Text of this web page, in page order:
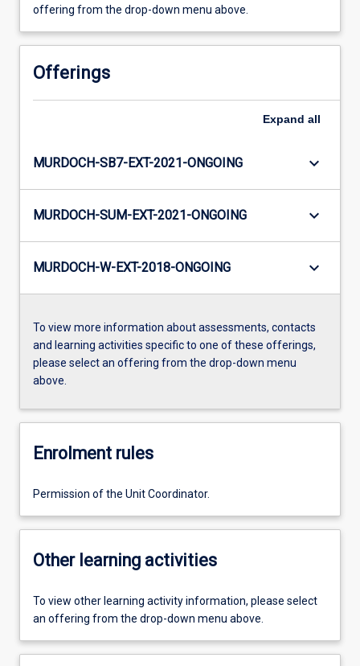
offering from the drop-down menu above.
Offerings
Expand all
MURDOCH-SB7-EXT-2021-ONGOING keyboard_arrow_down
MURDOCH-SUM-EXT-2021-ONGOING keyboard_arrow_down
MURDOCH-W-EXT-2018-ONGOING keyboard_arrow_down
To view more information about assessments, contacts
and learning activities specific to one of these offerings,
please select an offering from the drop-down menu
above.
Enrolment rules
Permission of the Unit Coordinator.
Other learning activities
To view other learning activity information, please select
an offering from the drop-down menu above.